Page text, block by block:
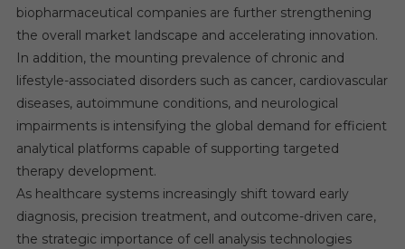
biopharmaceutical companies are further strengthening
the overall market landscape and accelerating innovation.
In addition, the mounting prevalence of chronic and
lifestyle-associated disorders such as cancer, cardiovascular
diseases, autoimmune conditions, and neurological
impairments is intensifying the global demand for efficient
analytical platforms capable of supporting targeted
therapy development.
As healthcare systems increasingly shift toward early
diagnosis, precision treatment, and outcome-driven care,
the strategic importance of cell analysis technologies